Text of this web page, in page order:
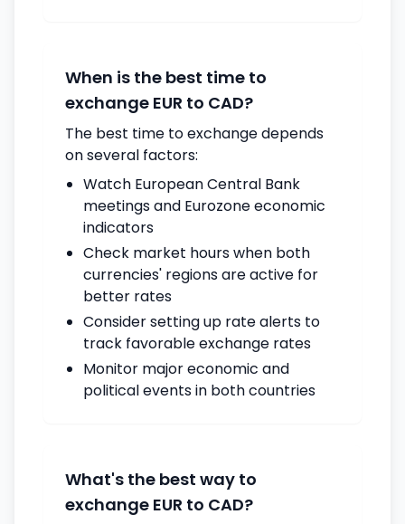
When is the best time to
exchange EUR to CAD?
The best time to exchange depends
on several factors:
Watch European Central Bank
meetings and Eurozone economic
indicators
Check market hours when both
currencies' regions are active for
better rates
Consider setting up rate alerts to
track favorable exchange rates
Monitor major economic and
political events in both countries
What's the best way to
exchange EUR to CAD?